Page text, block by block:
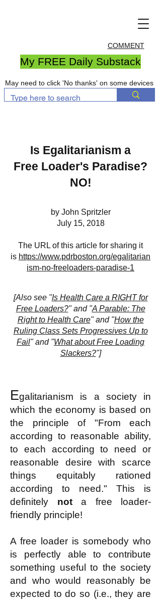
COMMENT
My FREE Daily Substack
May need to click 'No thanks' on some devices
Is Egalitarianism a
Free Loader's Paradise?
NO!
by John Spritzler
July 15, 2018
The URL of this article for sharing it
is https://www.pdrboston.org/egalitarian
ism-no-freeloaders-paradise-1
[Also see "Is Health Care a RIGHT for
Free Loaders?" and "A Parable: The
Right to Health Care" and "How the
Ruling Class Sets Progressives Up to
Fail" and "What about Free Loading
Slackers?"]
Egalitarianism is a society in
which the economy is based on
the principle of "From each
according to reasonable ability,
to each according to need or
reasonable desire with scarce
things equitably rationed
according to need." This is
definitely nota free loader-
friendly principle!
A free loader is somebody who
is perfectly able to contribute
something useful to the society
and who would reasonably be
expected to do so (i.e., they are